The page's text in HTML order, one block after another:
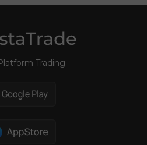
Trading